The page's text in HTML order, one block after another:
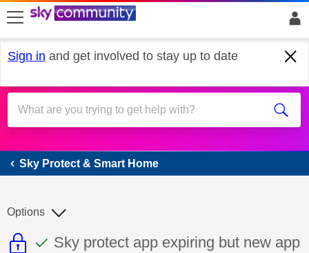
skip to search
skip to content
skip to footer
Sign in and get involved to stay up to date
Sky Protect & Smart Home
Sky Protect & Smart Home
This discussion topic is read only
This discussion topic has been
Discussion topic:
Sky protect app expiring but new app
Options